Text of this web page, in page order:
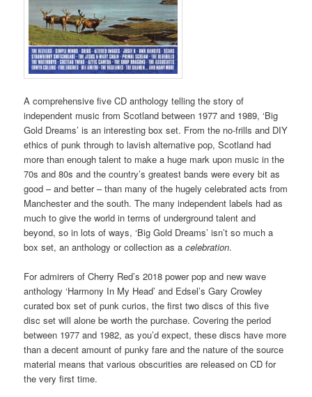
A comprehensive five CD anthology telling the story of
independent music from Scotland between 1977 and 1989, ‘Big
Gold Dreams’ is an interesting box set. From the no-frills and DIY
ethics of punk through to lavish alternative pop, Scotland had
more than enough talent to make a huge mark upon music in the
70s and 80s and the country’s greatest bands were every bit as
good – and better – than many of the hugely celebrated acts from
Manchester and the south. The many independent labels had as
much to give the world in terms of underground talent and
beyond, so in lots of ways, ‘Big Gold Dreams’ isn’t so much a
box set, an anthology or collection as acelebration.
For admirers of Cherry Red’s 2018 power pop and new wave
anthology ‘Harmony In My Head’ and Edsel’s Gary Crowley
curated box set of punk curios, the first two discs of this five
disc set will alone be worth the purchase. Covering the period
between 1977 and 1982, as you’d expect, these discs have more
than a decent amount of punky fare and the nature of the source
material means that various obscurities are released on CD for
the very first time.